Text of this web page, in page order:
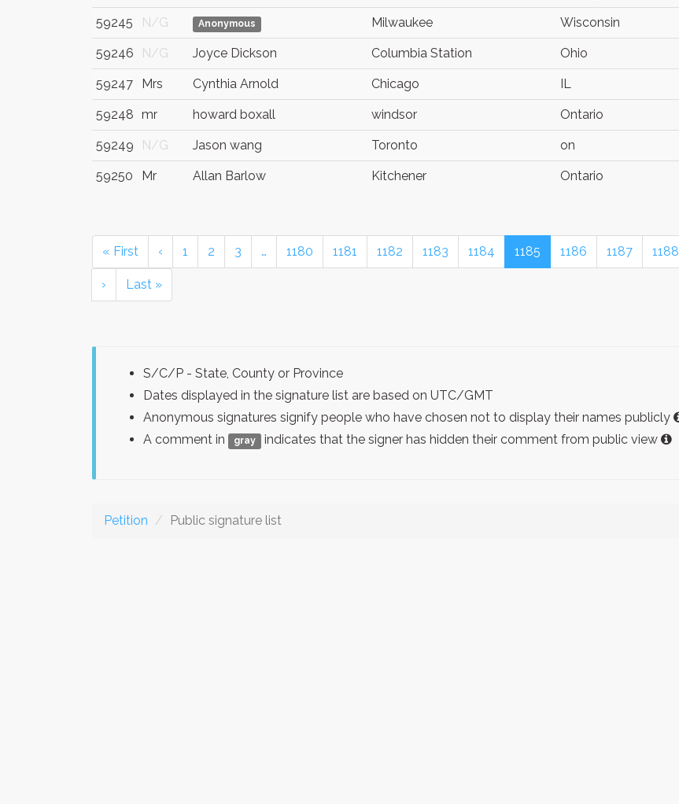
59245 N/G Anonymous Milwaukee Wisconsin
59246 N/G Joyce Dickson Columbia Station Ohio
59247 Mrs Cynthia Arnold Chicago IL
59248 mr howard boxall windsor Ontario
59249 N/G Jason wang Toronto on
59250 Mr Allan Barlow Kitchener Ontario
« First ‹ 1 2 3 … 1180 1181 1182 1183 1184 1185 1186 1187 1188
› Last »
S/C/P - State, County or Province
Dates displayed in the signature list are based on UTC/GMT
Anonymous signatures signify people who have chosen not to display their names publicly
A comment in
gray indicates that the signer has hidden their comment from public view
Petition Public signature list